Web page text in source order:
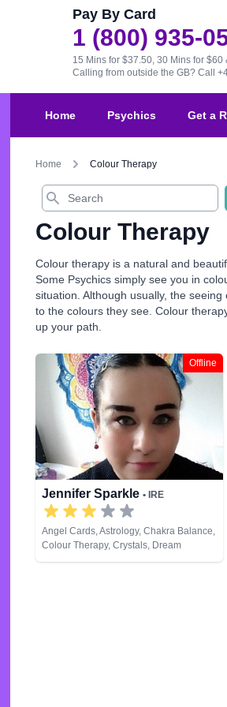
Pay By Card
1 (800) 935-
15 Mins for $37.50, 30 Mins for $60
Calling from outside the GB? Call
Home Psychics Get a
Home Colour Therapy
Search
Colour Therapy
Colour therapy is a natural and
Some Psychics simply see you in
situation. Although usually, the
to the colours they see. Colour
up your path.
Offline
Jennifer Sparkle • IRE
Angel Cards, Astrology, Chakra Balance,
Colour Therapy, Crystals, Dream
Analysis, Life Coaching, Natural Psychic,